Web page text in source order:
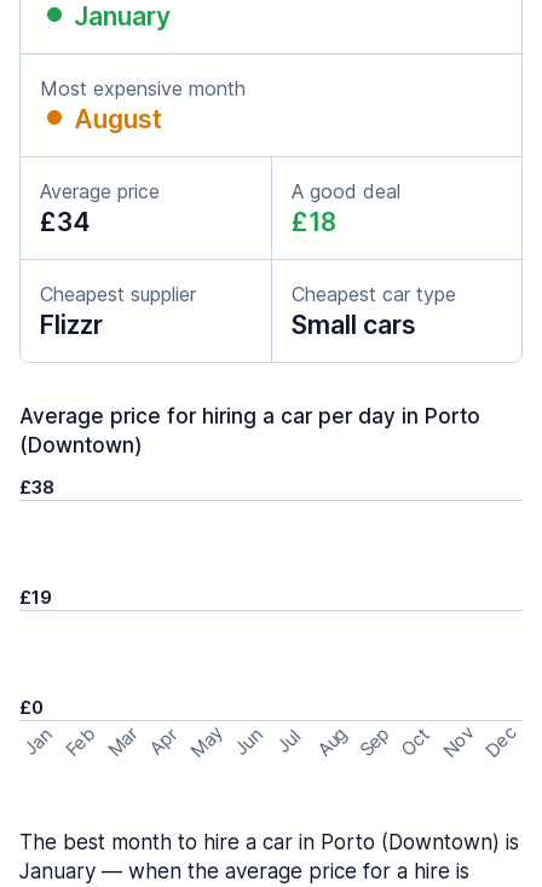
January
Most expensive month
August
Average price
£34
A good deal
£18
Cheapest supplier
Flizzr
Cheapest car type
Small cars
Average price for hiring a car per day in Porto
(Downtown)
£38
£19
£0
Jan Feb Mar Apr May Jun Jul Aug Sep Oct Nov Dec
The best month to hire a car in Porto (Downtown) is
January — when the average price for a hire is